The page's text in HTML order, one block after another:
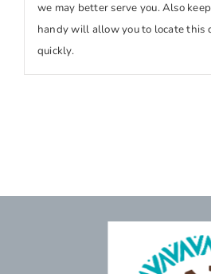
we may better serve you. Also
handy will allow you to locate this
quickly.